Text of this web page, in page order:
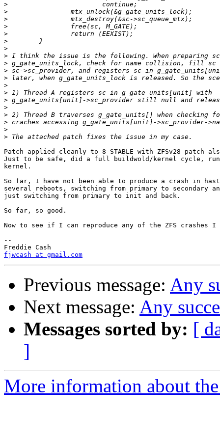
>
>
>
>
>
>
>
>
>
>
>
>
>
>
>
>
>
>
>
Patch applied cleanly to 8-STABLE with ZFSv28 patch
Just to be safe, did a full buildwold/kernel cycle,
kernel.
So far, I have not been able to produce a crash in
several reboots, switching from primary to secondary
just switching from primary to init and back.
So far, so good.
Now to see if I can reproduce any of the ZFS crashes
--
fjwcash at gmail.com
Previous message: Any
Next message: Any
Messages sorted by: [
]
More information about